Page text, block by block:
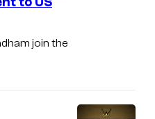
join the